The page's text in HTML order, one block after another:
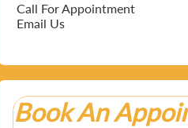
Call For Appointment
Email Us
Book An